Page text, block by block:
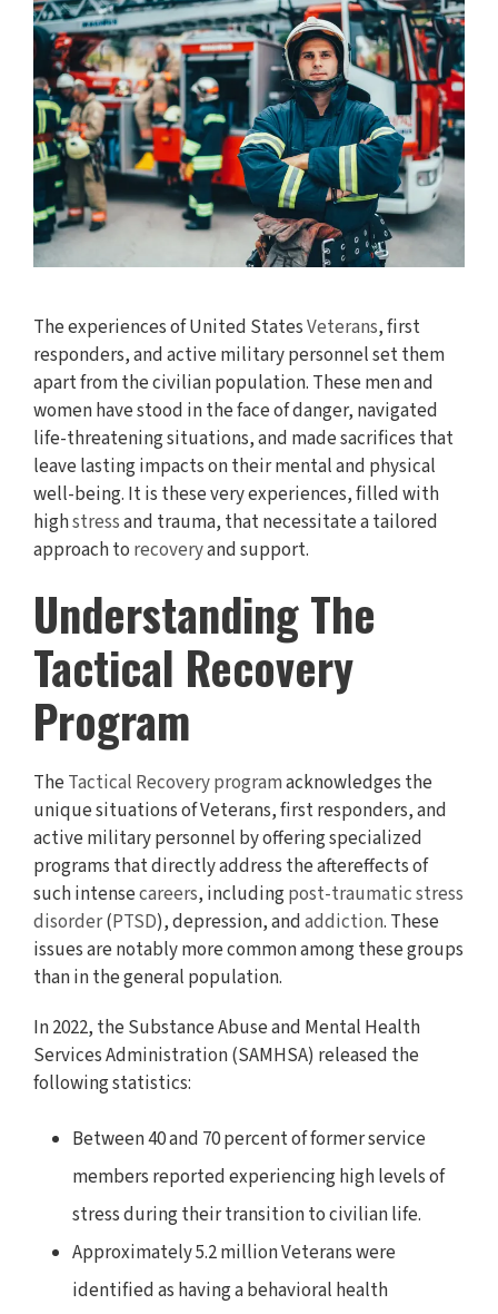
The experiences of United StatesVeterans, first
responders, and active military personnel set them
apart from the civilian population. These men and
women have stood in the face of danger, navigated
life-threatening situations, and made sacrifices that
leave lasting impacts on their mental and physical
well-being. It is these very experiences, filled with
highstressand trauma, that necessitate a tailored
approach to recoveryand support.
Understanding The
Tactical Recovery
Program
The Tactical Recovery programacknowledges the
unique situations of Veterans, first responders, and
active military personnel by offering specialized
programs that directly address the aftereffects of
such intensecareers, includingpost-traumatic stress
disorder(PTSD), depression, andaddiction. These
issues are notably more common among these groups
than in the general population.
In 2022, the Substance Abuse and Mental Health
Services Administration (SAMHSA) released the
following statistics:
Between 40 and 70 percent of former service
members reported experiencing high levels of
stress during their transition to civilian life.
Approximately 5.2 million Veterans were
identified as having a behavioral health